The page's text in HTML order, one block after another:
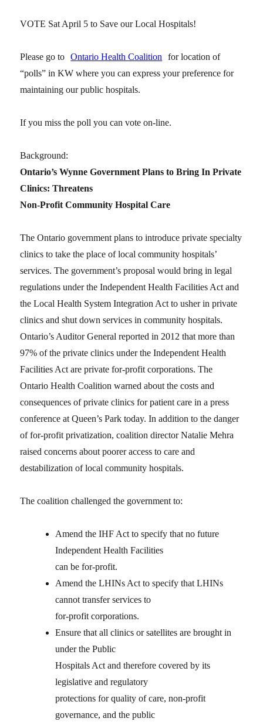
VOTE Sat April 5 to Save our Local Hospitals!
Please go to Ontario Health Coalition
for location of
“polls” in KW where you can express your preference for
maintaining our public hospitals.
If you miss the poll you can vote on-line.
Background:
Ontario’s Wynne Government Plans to Bring In Private
Clinics: Threatens
Non-Profit Community Hospital Care
The Ontario government plans to introduce private specialty
clinics to take the place of local community hospitals’
services. The government’s proposal would bring in legal
regulations under the Independent Health Facilities Act and
the Local Health System Integration Act to usher in private
clinics and shut down services in community hospitals.
Ontario’s Auditor General reported in 2012 that more than
97% of the private clinics under the Independent Health
Facilities Act are private for-profit corporations. The
Ontario Health Coalition warned about the costs and
consequences of private clinics for patient care in a press
conference at Queen’s Park today. In addition to the danger
of for-profit privatization, coalition director Natalie Mehra
raised concerns about poorer access to care and
destabilization of local community hospitals.
The coalition challenged the government to:
Amend the IHF Act to specify that no future
Independent Health Facilities
can be for-profit.
Amend the LHINs Act to specify that LHINs
cannot transfer services to
for-profit corporations.
Ensure that all clinics or satellites are brought in
under the Public
Hospitals Act and therefore covered by its
legislative and regulatory
protections for quality of care, non-profit
governance, and the public